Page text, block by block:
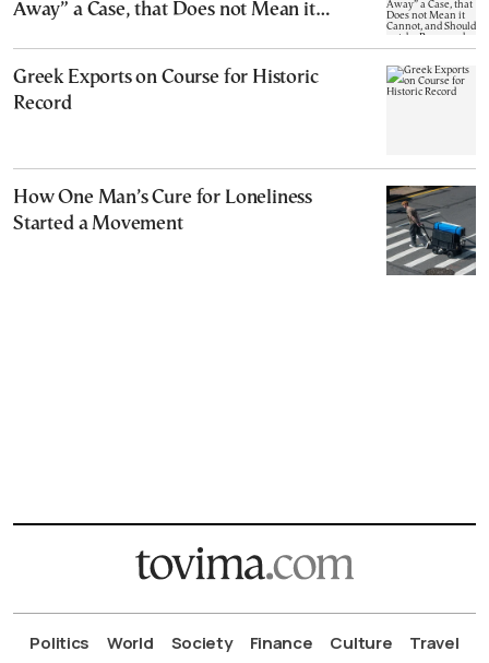
Away” a Case, that Does not Mean it
Greek Exports on Course for Historic
Record
How One Man’s Cure for Loneliness
Started a Movement
Politics World Society Finance Culture Travel